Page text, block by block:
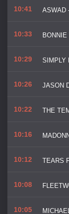
10:41 ASWAD
10:33
10:29 SIMPLY
10:26
10:22
10:16
10:12
10:08
10:05